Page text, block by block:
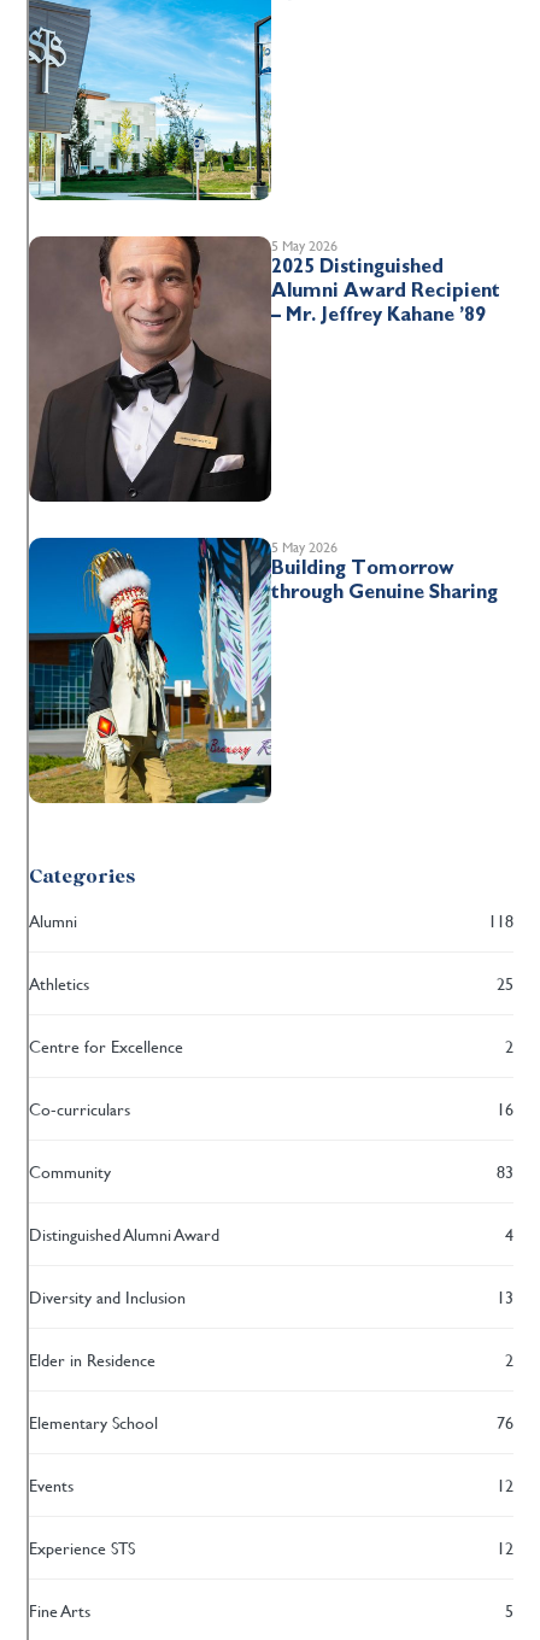
5 May 2026
2025 Distinguished
Alumni Award Recipient
– Mr. Jeffrey Kahane ’89
5 May 2026
Building Tomorrow
through Genuine Sharing
Categories
Alumni 118
Athletics 25
Centre for Excellence 2
Co-curriculars 16
Community 83
Distinguished Alumni Award 4
Diversity and Inclusion 13
Elder in Residence 2
Elementary School 76
Events 12
Experience STS 12
Fine Arts 5